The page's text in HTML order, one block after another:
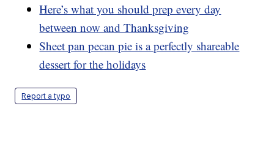
Here’s what you should prep every day
between now and Thanksgiving
Sheet pan pecan pie is a perfectly shareable
dessert for the holidays
Report a typo